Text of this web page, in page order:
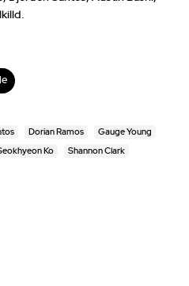
Dorian Ramos Gauge Young
Ko Shannon Clark